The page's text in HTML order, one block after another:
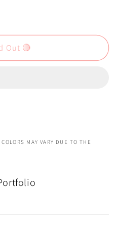
Out 🔴
MAY VARY DUE TO THE